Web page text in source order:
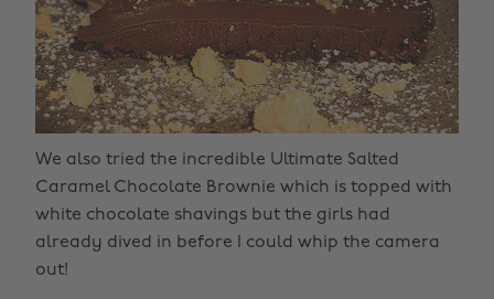
We also tried the incredible Ultimate Salted
Caramel Chocolate Brownie which is topped with
white chocolate shavings but the girls had
already dived in before I could whip the camera
out!